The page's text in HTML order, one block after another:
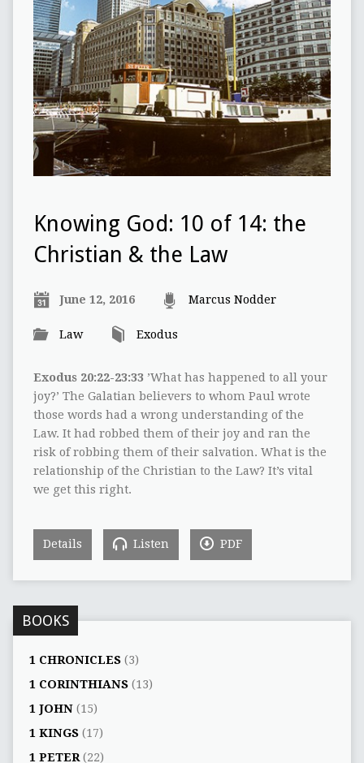
Knowing God: 10 of 14: the
Christian & the Law
June 12, 2016 Marcus Nodder
Law Exodus
Exodus 20:22-23:33 ’What has happened to all your
joy?’ The Galatian believers to whom Paul wrote
those words had a wrong understanding of the
Law. It had robbed them of their joy and ran the
risk of robbing them of their salvation. What is the
relationship of the Christian to the Law? It’s vital
we get this right.
Details Listen PDF
BOOKS
1 CHRONICLES(3)
1 CORINTHIANS(13)
1 JOHN(15)
1 KINGS(17)
1 PETER(22)